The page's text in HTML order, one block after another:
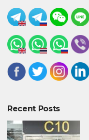
Recent Posts